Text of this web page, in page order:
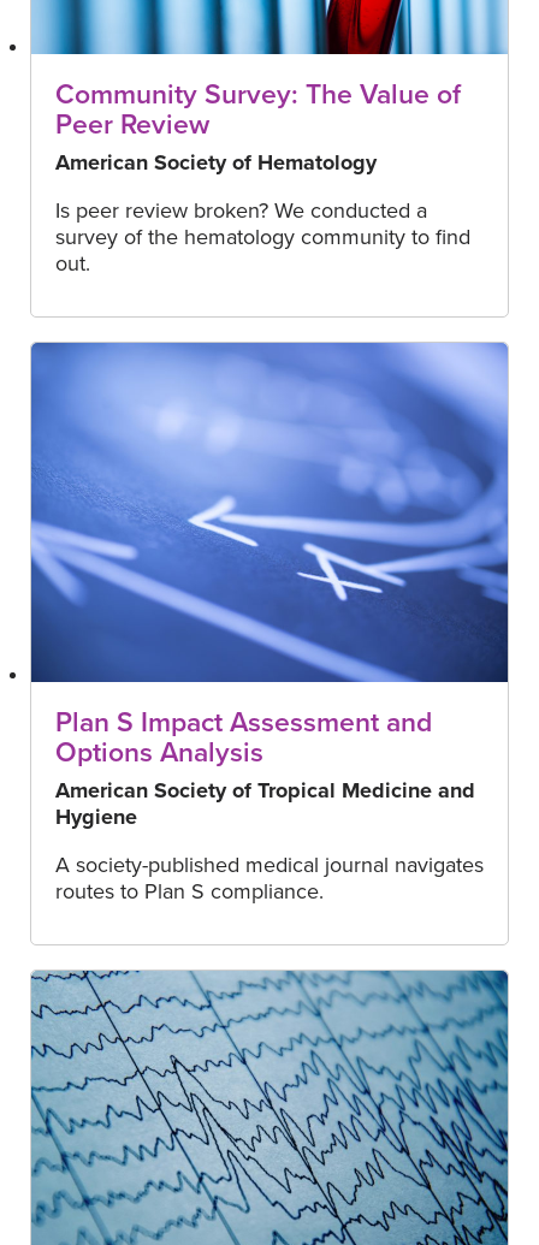
Community Survey: The Value of
Peer Review
American Society of Hematology
Is peer review broken? We conducted a
survey of the hematology community to find
out.
Plan S Impact Assessment and
Options Analysis
American Society of Tropical Medicine and
Hygiene
A society-published medical journal navigates
routes to Plan S compliance.